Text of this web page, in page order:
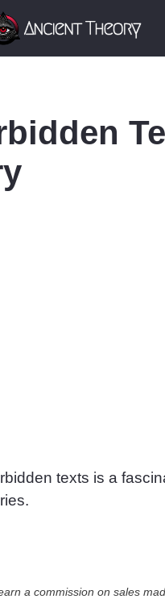
texts is a
a commission on sales